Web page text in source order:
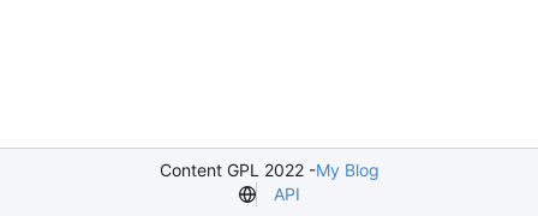
Content GPL 2022 -My Blog
API